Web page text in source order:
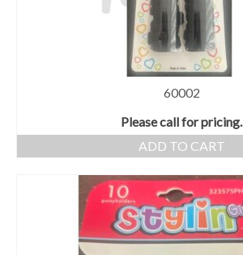
60002
Please call for pricing.
ADD TO CART